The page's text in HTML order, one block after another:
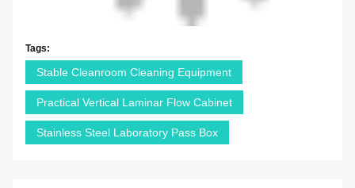
Tags:
Stable Cleanroom Cleaning Equipment
Practical Vertical Laminar Flow Cabinet
Stainless Steel Laboratory Pass Box